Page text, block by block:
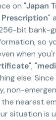
on "Japan
"
bit bank-
so
when
", "
else.
non-
nearest
situation is